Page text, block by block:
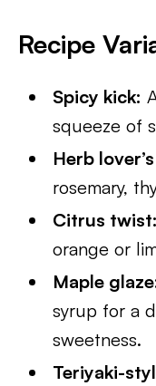
Recipe
Spicy kick:
squeeze of
Herb
rosemary,
Citrus twist:
orange or
Maple
syrup for a
sweetness.
Teriyaki-